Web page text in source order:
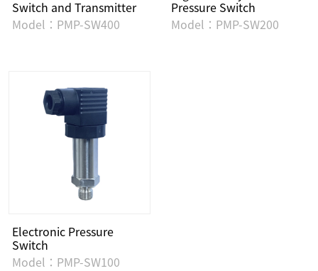
Switch and Transmitter
Model：PMP-SW400
Pressure Switch
Model：PMP-SW200
Electronic Pressure
Switch
Model：PMP-SW100